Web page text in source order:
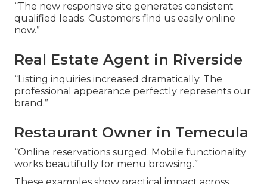
“The new responsive site generates consistent
qualified leads. Customers find us easily online
now.”
Real Estate Agent in Riverside
“Listing inquiries increased dramatically. The
professional appearance perfectly represents our
brand.”
Restaurant Owner in Temecula
“Online reservations surged. Mobile functionality
works beautifully for menu browsing.”